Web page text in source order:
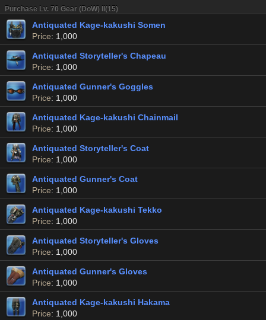
Purchase Lv. 70 Gear (DoW) II(15)
Antiquated Kage-kakushi Somen
Price: 1,000
Antiquated Storyteller's Chapeau
Price: 1,000
Antiquated Gunner's Goggles
Price: 1,000
Antiquated Kage-kakushi Chainmail
Price: 1,000
Antiquated Storyteller's Coat
Price: 1,000
Antiquated Gunner's Coat
Price: 1,000
Antiquated Kage-kakushi Tekko
Price: 1,000
Antiquated Storyteller's Gloves
Price: 1,000
Antiquated Gunner's Gloves
Price: 1,000
Antiquated Kage-kakushi Hakama
Price: 1,000